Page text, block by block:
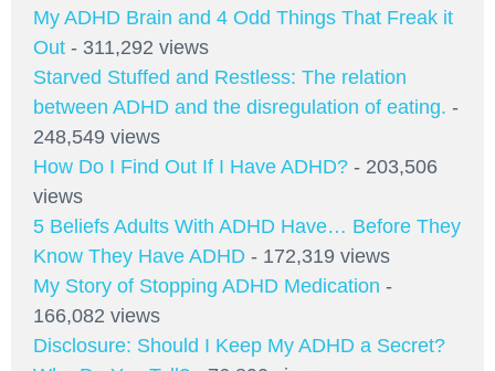
My ADHD Brain and 4 Odd Things That Freak it
Out - 311,292 views
Starved Stuffed and Restless: The relation
between ADHD and the disregulation of eating. -
248,549 views
How Do I Find Out If I Have ADHD? - 203,506
views
5 Beliefs Adults With ADHD Have… Before They
Know They Have ADHD - 172,319 views
My Story of Stopping ADHD Medication -
166,082 views
Disclosure: Should I Keep My ADHD a Secret?